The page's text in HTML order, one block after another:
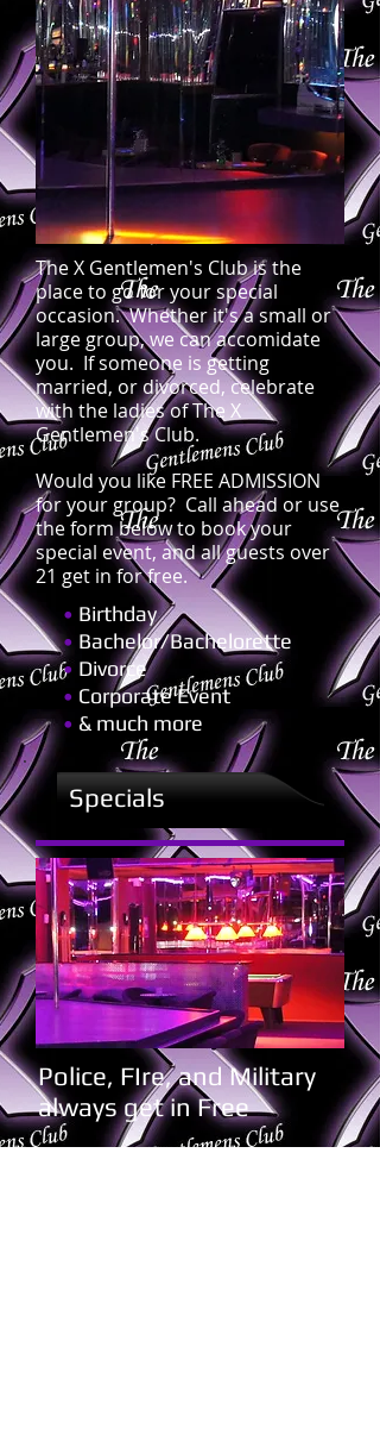
The X Gentlemen's Club is the
place to go for your special
occasion. Whether it's a small or
large group, we can accomidate
you. If someone is getting
married, or divorced, celebrate
with the ladies of The X
Gentlemen's Club.
Would you like FREE ADMISSION
for your group? Call ahead or use
the form below to book your
special event, and all guests over
21 get in for free.
• Birthday
• Bachelor/Bachelorette
• Divorce
• Corporate Event
• & much more
Specials
Police, FIre, and Military
always get in Free